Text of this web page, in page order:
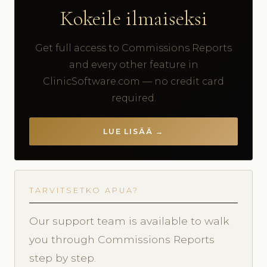
Kokeile ilmaiseksi
Get full access to Commissions Reports
and every other feature in
ClinicSoftware.com — no credit card
required.
LUE LISÄÄ →
TARVITSETKO APUA?
Our support team is available to walk
you through Commissions Reports
step by step.